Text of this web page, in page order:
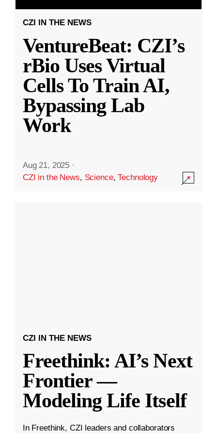
CZI IN THE NEWS
VentureBeat: CZI’s
rBio Uses Virtual
Cells To Train AI,
Bypassing Lab
Work
Aug 21, 2025 ·
CZI in the News, Science,Technology
CZI IN THE NEWS
Freethink: AI’s Next
Frontier —
Modeling Life Itself
In Freethink, CZI leaders and collaborators